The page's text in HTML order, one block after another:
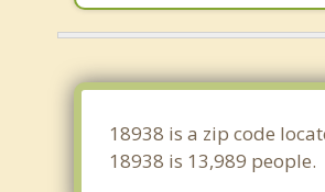
18938 is a zip code
18938 is 13,989 people.